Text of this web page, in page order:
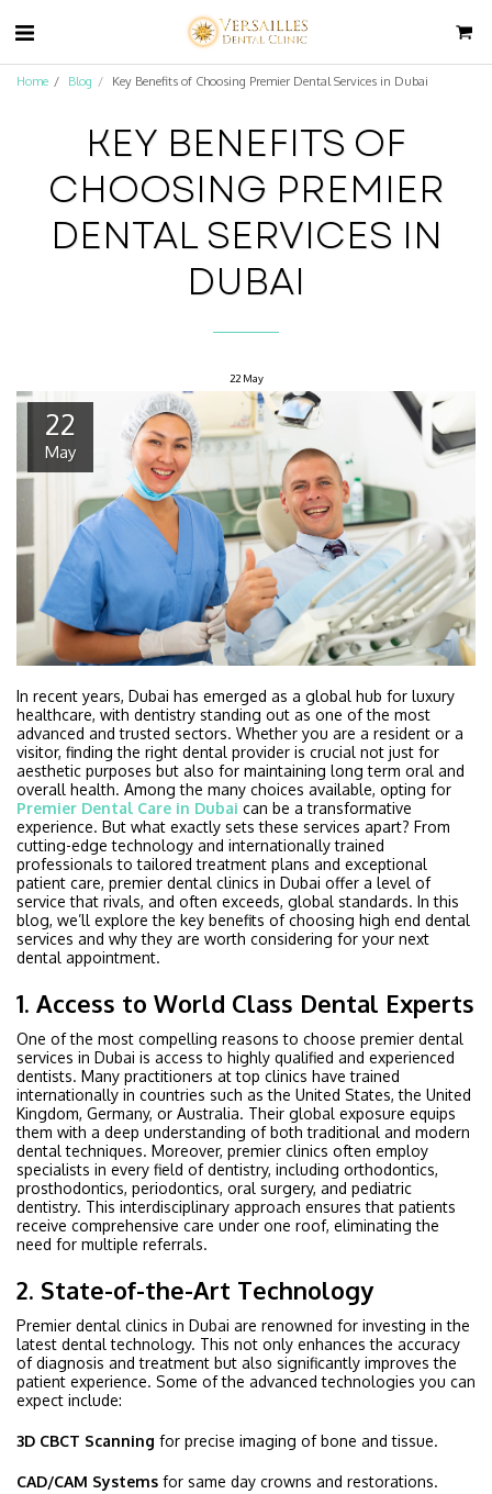
Home Blog Key Benefits of Choosing Premier Dental Services in Dubai
KEY BENEFITS OF
CHOOSING PREMIER
DENTAL SERVICES IN
DUBAI
22 May
22
May
In recent years, Dubai has emerged as a global hub for luxury
healthcare, with dentistry standing out as one of the most
advanced and trusted sectors. Whether you are a resident or a
visitor, finding the right dental provider is crucial not just for
aesthetic purposes but also for maintaining long term oral and
overall health. Among the many choices available, opting for
Premier Dental Care in Dubai can be a transformative
experience. But what exactly sets these services apart? From
cutting-edge technology and internationally trained
professionals to tailored treatment plans and exceptional
patient care, premier dental clinics in Dubai offer a level of
service that rivals, and often exceeds, global standards. In this
blog, we’ll explore the key benefits of choosing high end dental
services and why they are worth considering for your next
dental appointment.
1. Access to World Class Dental Experts
One of the most compelling reasons to choose premier dental
services in Dubai is access to highly qualified and experienced
dentists. Many practitioners at top clinics have trained
internationally in countries such as the United States, the United
Kingdom, Germany, or Australia. Their global exposure equips
them with a deep understanding of both traditional and modern
dental techniques. Moreover, premier clinics often employ
specialists in every field of dentistry, including orthodontics,
prosthodontics, periodontics, oral surgery, and pediatric
dentistry. This interdisciplinary approach ensures that patients
receive comprehensive care under one roof, eliminating the
need for multiple referrals.
2. State-of-the-Art Technology
Premier dental clinics in Dubai are renowned for investing in the
latest dental technology. This not only enhances the accuracy
of diagnosis and treatment but also significantly improves the
patient experience. Some of the advanced technologies you can
expect include:
3D CBCT Scanning for precise imaging of bone and tissue.
CAD/CAM Systems for same day crowns and restorations.